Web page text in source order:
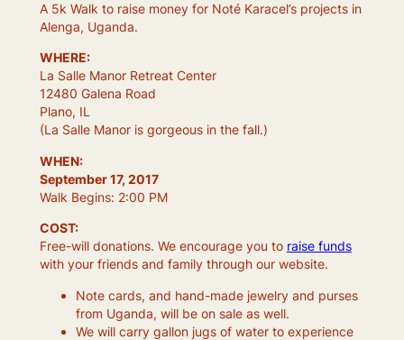
A 5k Walk to raise money for Noté Karacel’s projects in
Alenga, Uganda.
WHERE:
La Salle Manor Retreat Center
12480 Galena Road
Plano, IL
(La Salle Manor is gorgeous in the fall.)
WHEN:
September 17, 2017
Walk Begins: 2:00 PM
COST:
Free-will donations. We encourage you to raise funds
with your friends and family through our website.
Note cards, and hand-made jewelry and purses
from Uganda, will be on sale as well.
We will carry gallon jugs of water to experience